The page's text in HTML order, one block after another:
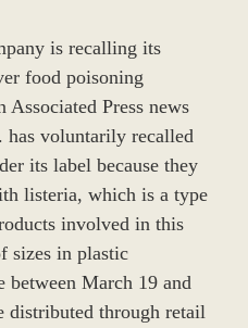
is recalling its
food poisoning
Press news
voluntarily recalled
its label because they
listeria, which is a type
involved in this
sizes in plastic
between March 19 and
distributed through retail